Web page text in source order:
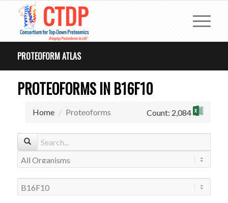
PROTEOFORM ATLAS
PROTEOFORMS IN B16F10
Home Proteoforms Count: 2,084